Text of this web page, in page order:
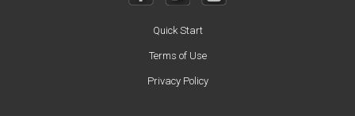
Quick Start
Terms of Use
Privacy Policy